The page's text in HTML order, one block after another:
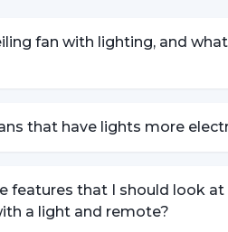
fan with lighting, and
that have lights more
features that I should look at
a light and remote?